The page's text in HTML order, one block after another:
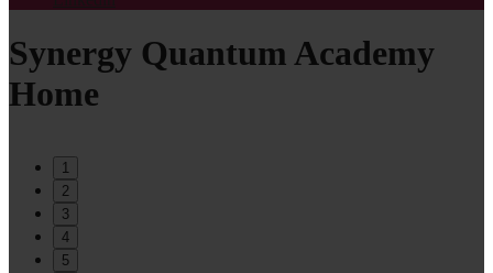
Synergy Quantum Academy
Home
1
2
3
4
5